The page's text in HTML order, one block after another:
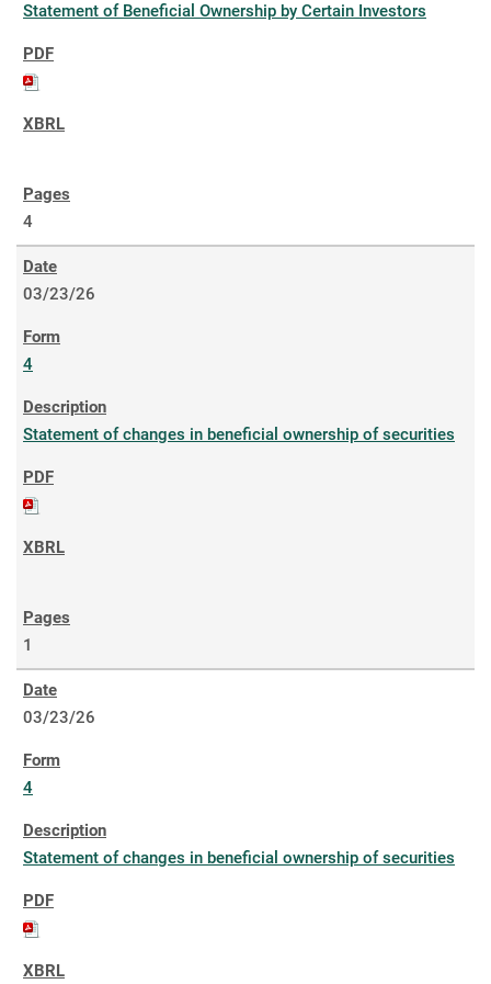
Statement of Beneficial Ownership by Certain Investors
4
03/23/26
4
Statement of changes in beneficial ownership of securities
1
03/23/26
4
Statement of changes in beneficial ownership of securities